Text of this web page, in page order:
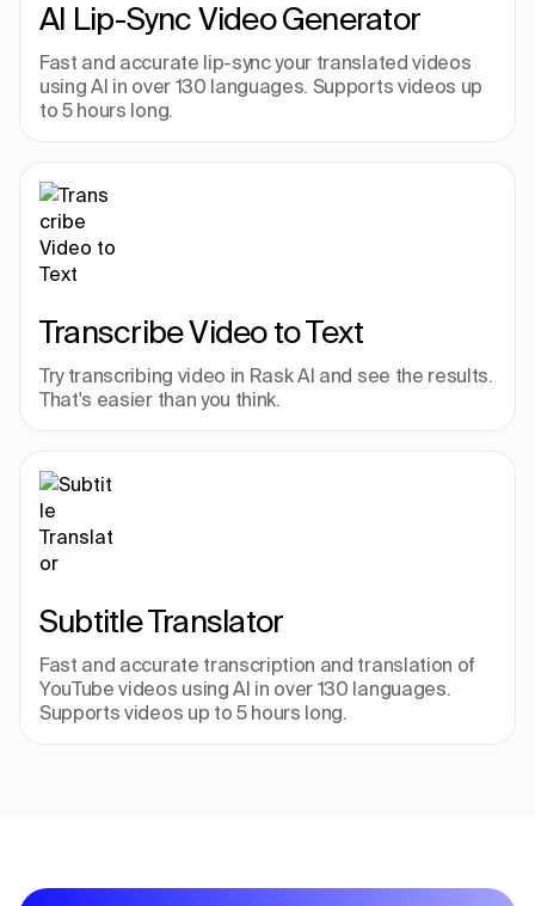
AI Lip-Sync Video Generator
Fast and accurate lip-sync your translated videos
using AI in over 130 languages. Supports videos up
to 5 hours long.
Transcribe Video to Text
Try transcribing video in Rask AI and see the results.
That's easier than you think.
Subtitle Translator
Fast and accurate transcription and translation of
YouTube videos using AI in over 130 languages.
Supports videos up to 5 hours long.